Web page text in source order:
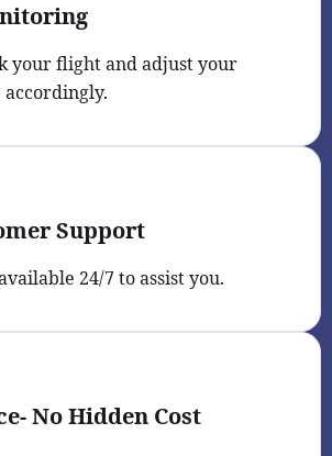
your flight and adjust your
Support
24/7 to assist you.
No Hidden Cost